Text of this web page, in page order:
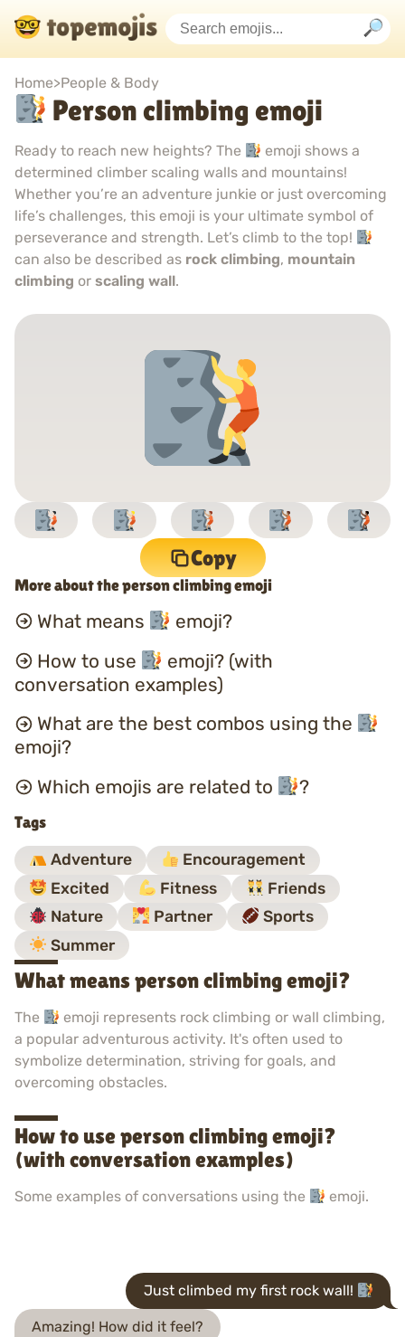
Home>People & Body
Person climbing emoji
Ready to reach new heights? The
emoji shows a
determined climber scaling walls and mountains!
Whether you’re an adventure junkie or just overcoming
life’s challenges, this emoji is your ultimate symbol of
perseverance and strength. Let’s climb to the top!
can also be described as rock climbing, mountain
climbing or scaling wall.
Copy
More about the person climbing emoji
What means
emoji?
How to use
emoji? (with
conversation examples)
What are the best combos using the
emoji?
Which emojis are related to
?
Tags
Adventure
Encouragement
Excited
Fitness
Friends
Nature
Partner
Sports
Summer
What means person climbing emoji?
The
emoji represents rock climbing or wall climbing,
a popular adventurous activity. It's often used to
symbolize determination, striving for goals, and
overcoming obstacles.
How to use person climbing emoji?
(with conversation examples)
Some examples of conversations using the emoji.
Just climbed my first rock wall!
Amazing! How did it feel?